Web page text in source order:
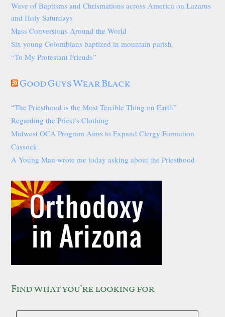
Wave of Baptisms and Chrismations across America on Lazarus
and Holy Saturdays
Mass Conversions Around the World
Six young Colombians baptized in mountain parish
“To My Protestant Friends”
Good Guys Wear Black
“The Priesthood is the Most Terrible Thing on Earth”
Regarding the Priest’s Clothing
Midwest OCA Program Aims to Expand Clergy Formation
Cassock
A Young Man wrote me today asking about the Priesthood
Find what you’re looking for